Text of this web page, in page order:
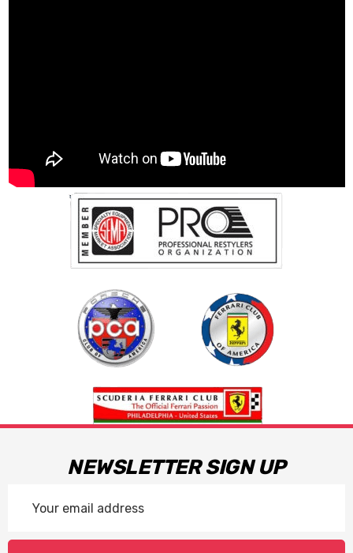
NEWSLETTER SIGN UP
Address